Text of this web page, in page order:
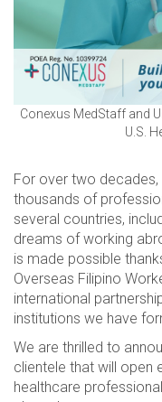
Conexus MedStaff and
U.S.
For over two decades,
thousands of
several countries,
dreams of working
is made possible
Overseas Filipino
international
institutions we have
We are thrilled to
clientele that will open
healthcare